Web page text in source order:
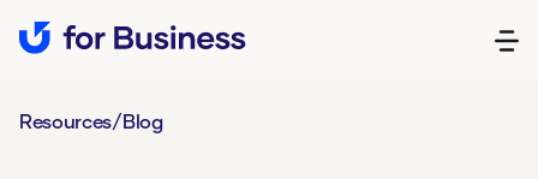
Resources/Blog